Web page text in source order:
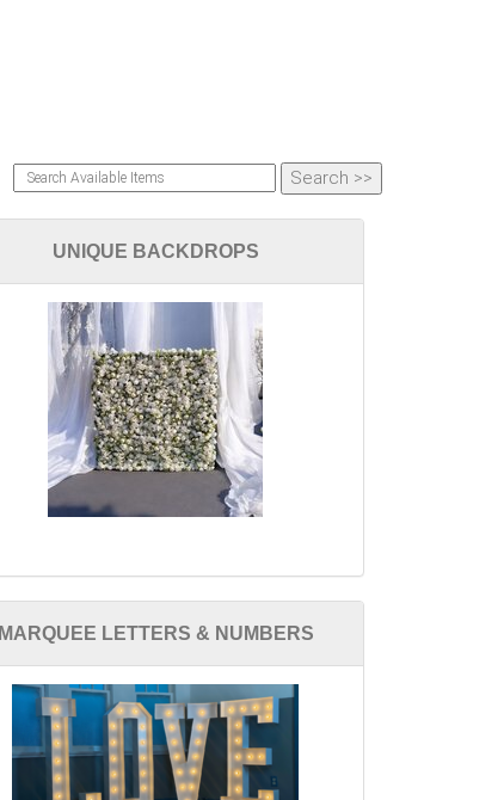
UNIQUE BACKDROPS
MARQUEE LETTERS & NUMBERS